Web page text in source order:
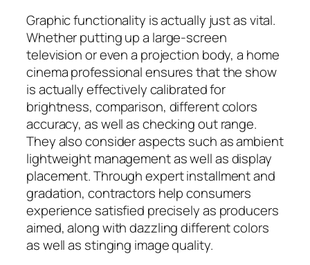
Graphic functionality is actually just as vital.
Whether putting up a large-screen
television or even a projection body, a home
cinema professional ensures that the show
is actually effectively calibrated for
brightness, comparison, different colors
accuracy, as well as checking out range.
They also consider aspects such as ambient
lightweight management as well as display
placement. Through expert installment and
gradation, contractors help consumers
experience satisfied precisely as producers
aimed, along with dazzling different colors
as well as stinging image quality.